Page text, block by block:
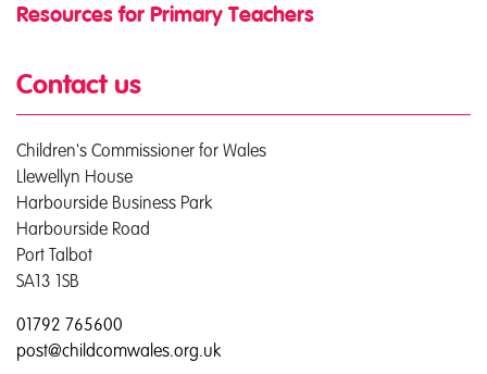
Resources for Primary Teachers
Contact us
Children's Commissioner for Wales
Llewellyn House
Harbourside Business Park
Harbourside Road
Port Talbot
SA13 1SB
01792 765600
post@childcomwales.org.uk